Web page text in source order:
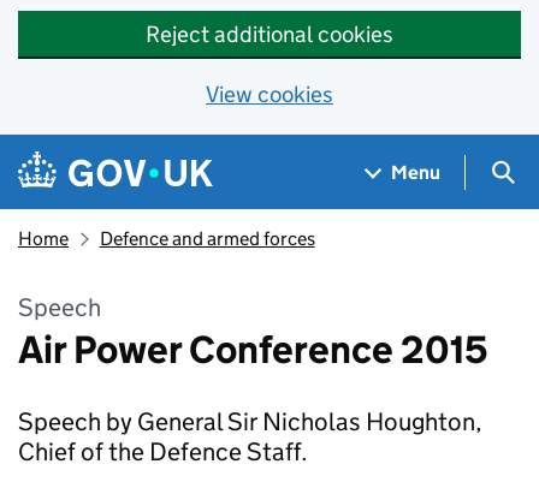
Reject additional cookies
View cookies
Skip to main content
Navigation menu
Menu
Home Defence and armed forces
Speech
Air Power Conference 2015
Speech by General Sir Nicholas Houghton,
Chief of the Defence Staff.